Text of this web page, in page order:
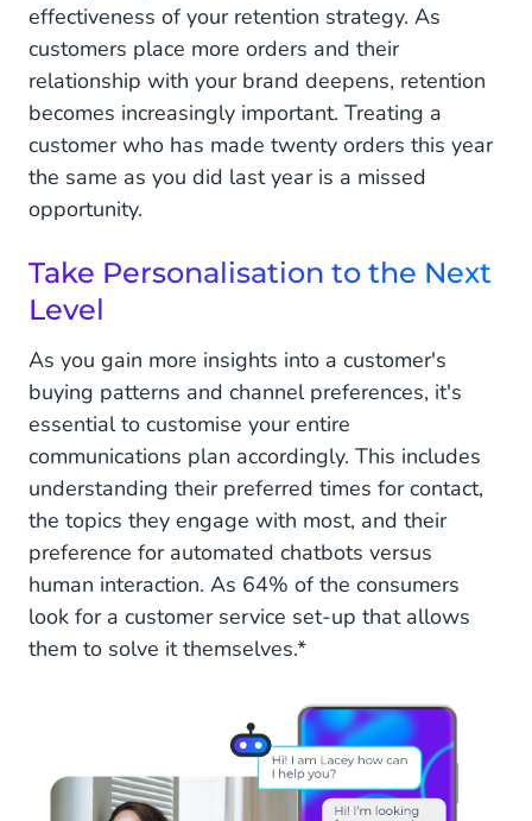
effectiveness of your retention strategy. As
customers place more orders and their
relationship with your brand deepens, retention
becomes increasingly important. Treating a
customer who has made twenty orders this year
the same as you did last year is a missed
opportunity.
Take Personalisation to the Next
Level
As you gain more insights into a customer's
buying patterns and channel preferences, it's
essential to customise your entire
communications plan accordingly. This includes
understanding their preferred times for contact,
the topics they engage with most, and their
preference for automated chatbots versus
human interaction. As 64% of the consumers
look for a customer service set-up that allows
them to solve it themselves.*